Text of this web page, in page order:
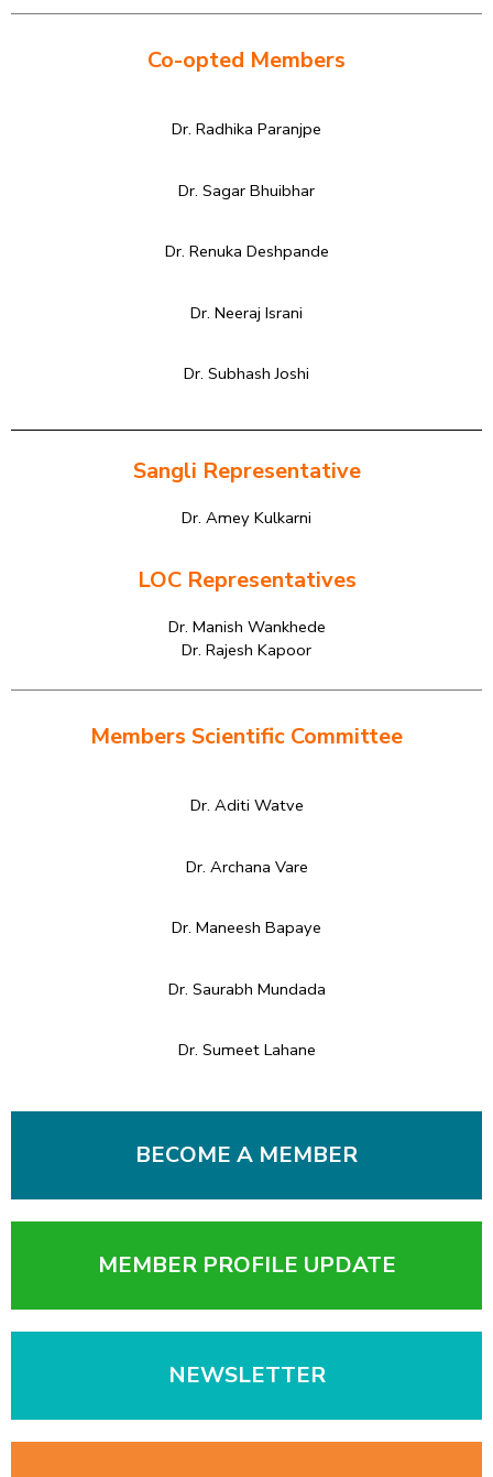
BECOME A MEMBER
MEMBER PROFILE UPDATE
NEWSLETTER
Co-opted Members
Dr. Radhika Paranjpe
Dr. Sagar Bhuibhar
Dr. Renuka Deshpande
Dr. Neeraj Israni
Dr. Subhash Joshi
Sangli Representative
Dr. Amey Kulkarni
LOC Representatives
Dr. Manish Wankhede
Dr. Rajesh Kapoor
Members Scientific Committee
Dr. Aditi Watve
Dr. Archana Vare
Dr. Maneesh Bapaye
Dr. Saurabh Mundada
Dr. Sumeet Lahane